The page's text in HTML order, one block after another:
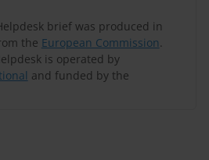
brief was produced in
the European Commission.
is operated by
and funded by the